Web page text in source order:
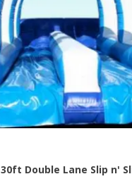
30ft Double Lane Slip n'